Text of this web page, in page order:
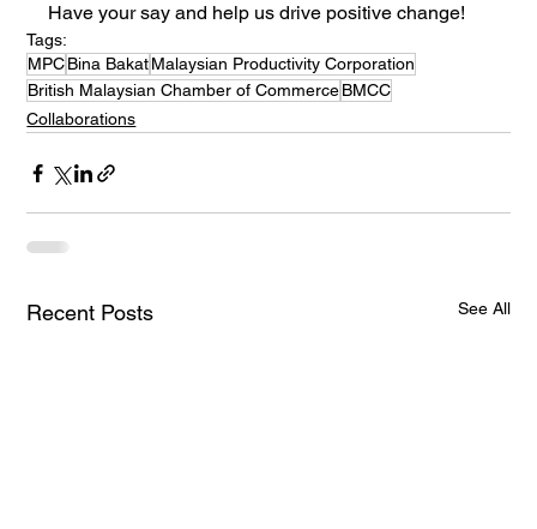
Have your say and help us drive positive change!
Tags:
MPCBina BakatMalaysian Productivity Corporation
British Malaysian Chamber of CommerceBMCC
Collaborations
Recent Posts See All